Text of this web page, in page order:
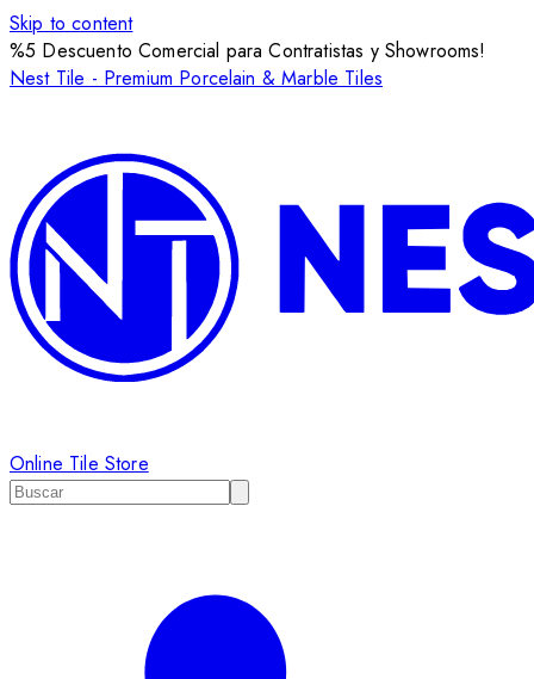
Skip to content
%5 Descuento Comercial para Contratistas y Showrooms!
Nest Tile - Premium Porcelain & Marble Tiles
Online Tile Store